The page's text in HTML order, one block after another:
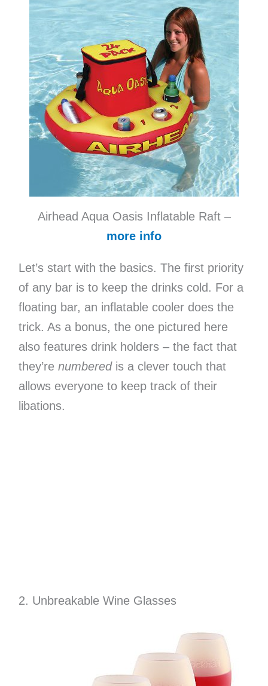
Airhead Aqua Oasis Inflatable Raft –
more info
Let’s start with the basics. The first priority
of any bar is to keep the drinks cold. For a
floating bar, an inflatable cooler does the
trick. As a bonus, the one pictured here
also features drink holders – the fact that
they’re numberedis a clever touch that
allows everyone to keep track of their
libations.
2. Unbreakable Wine Glasses